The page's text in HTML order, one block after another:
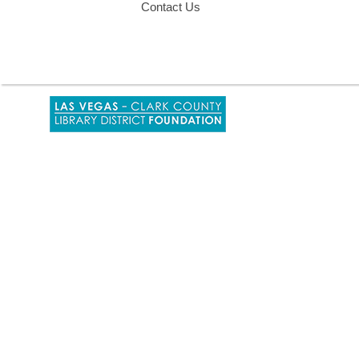
Contact Us
a